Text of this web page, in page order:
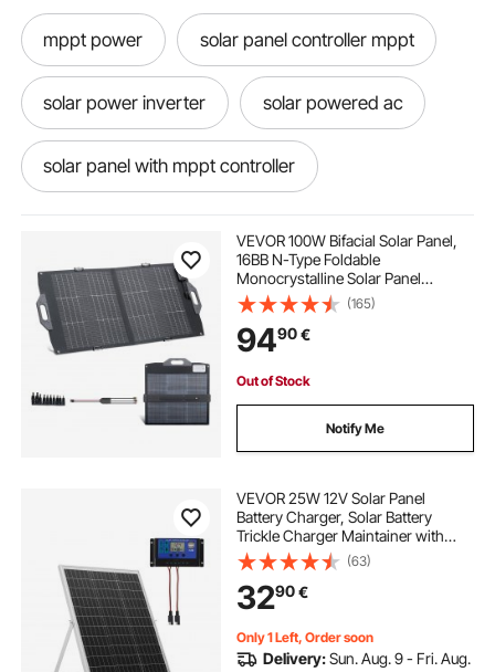
mppt power solar panel controller mppt
solar power inverter solar powered ac
solar panel with mppt controller
solar panel alternative energy source
off grid solar water pump system
solar energy companies near me
igbt dc inverter dc inverter welder
best solar installers near me
solar power installers near me
VEVOR 100W Bifacial Solar Panel,
16BB N-Type Foldable
Monocrystalline Solar Panel
Charger 24% Efficiency, Portable
with MC4 Output, USB-A (QC3.0),
Type-C & DC Ports for Power
Stations Camping Hiking
(165)
9490€
Out of Stock
Notify Me
VEVOR 25W 12V Solar Panel
Battery Charger, Solar Battery
Trickle Charger Maintainer with
Intelligent MPPT Controller &
Adjustable Mount Bracket, IP67
Waterproof for Car Boat RV
Motorcycle Trailer
(63)
3290€
Only 1 Left, Order soon
Delivery:Sun. Aug. 9 - Fri. Aug.